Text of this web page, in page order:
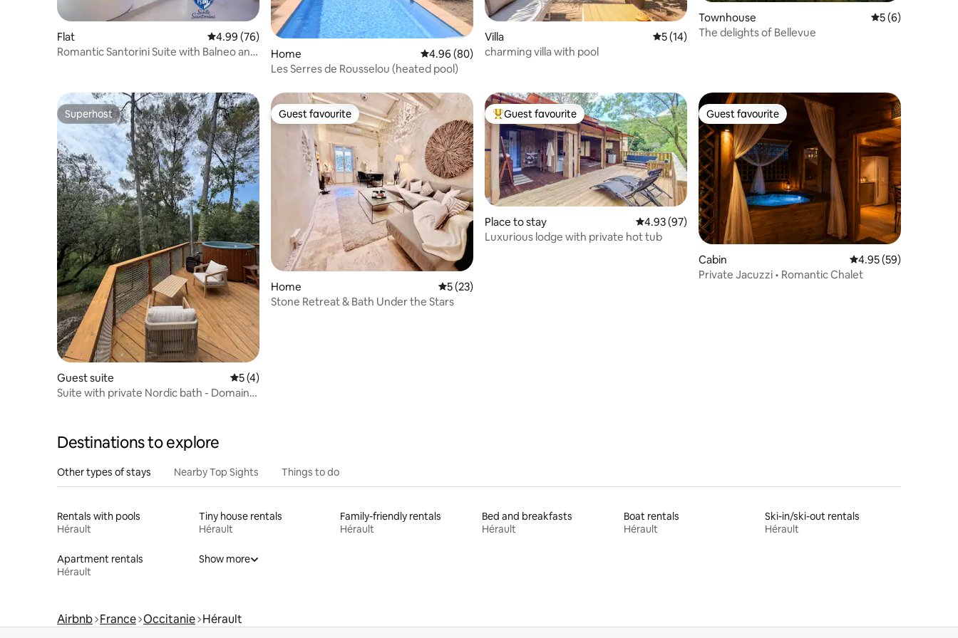
Flat 4.99 out of 5 average rating, 76 reviews
4.99 (76)
Romantic Santorini Suite with Balneo and
Home 4.96 out of 5 average rating, 80 reviews
4.96 (80)
Les Serres de Rousselou (heated pool)
Villa 5 out of 5 average rating, 14 reviews
5 (14)
charming villa with pool
Townhouse 5 out of 5
5 (6)
The delights of Bellevue
Superhost
Superhost
Guest suite 5 out of 5 average rating, 4 reviews
5 (4)
Suite with private Nordic bath - Domaine
Guest favourite
Guest favourite
Home 5 out of 5 average rating, 23 reviews
5 (23)
Stone Retreat & Bath Under the Stars
Top guest favourite
Guest favourite
Place to stay 4.93 out of 5 average rating, 97 reviews
4.93 (97)
Luxurious lodge with private hot tub
Guest favourite
Guest favourite
Cabin 4.95 out of 5 average
4.95 (59)
Private Jacuzzi • Romantic Chalet
Destinations to explore
Other types of stays Nearby Top Sights Things to do
Rentals with pools
Hérault
Tiny house rentals
Hérault
Family-friendly rentals
Hérault
Bed and breakfasts
Hérault
Boat rentals
Hérault
Ski-in/ski-out rentals
Hérault
Apartment rentals
Hérault
Show more
Airbnb France Occitanie Hérault